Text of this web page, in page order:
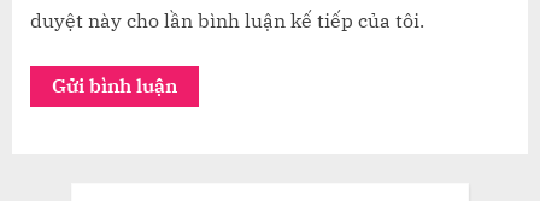
duyệt này cho lần bình luận kế tiếp của tôi.